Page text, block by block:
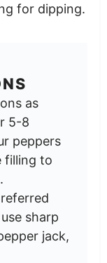
for dipping.
as
5-8
peppers
filling to
sharp
jack,